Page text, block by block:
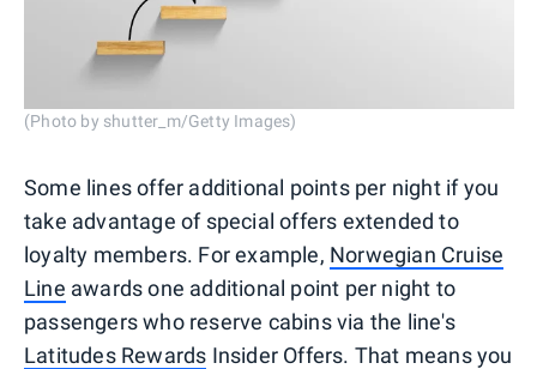
(Photo by shutter_m/Getty Images)
Some lines offer additional points per night if you
take advantage of special offers extended to
loyalty members. For example, Norwegian Cruise
Line awards one additional point per night to
passengers who reserve cabins via the line's
Latitudes Rewards Insider Offers. That means you